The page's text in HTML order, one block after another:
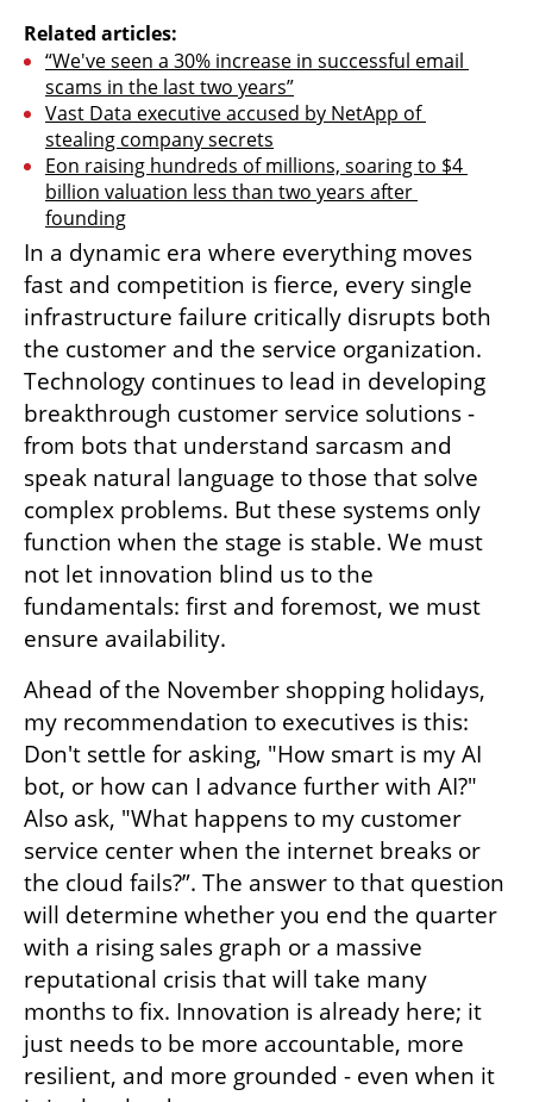
Related articles:
“We've seen a 30% increase in successful email
scams in the last two years”
Vast Data executive accused by NetApp of
stealing company secrets
Eon raising hundreds of millions, soaring to $4
billion valuation less than two years after
founding
In a dynamic era where everything moves
fast and competition is fierce, every single
infrastructure failure critically disrupts both
the customer and the service organization.
Technology continues to lead in developing
breakthrough customer service solutions -
from bots that understand sarcasm and
speak natural language to those that solve
complex problems. But these systems only
function when the stage is stable. We must
not let innovation blind us to the
fundamentals: first and foremost, we must
ensure availability.
Ahead of the November shopping holidays,
my recommendation to executives is this:
Don't settle for asking, "How smart is my AI
bot, or how can I advance further with AI?"
Also ask, "What happens to my customer
service center when the internet breaks or
the cloud fails?”. The answer to that question
will determine whether you end the quarter
with a rising sales graph or a massive
reputational crisis that will take many
months to fix. Innovation is already here; it
just needs to be more accountable, more
resilient, and more grounded - even when it